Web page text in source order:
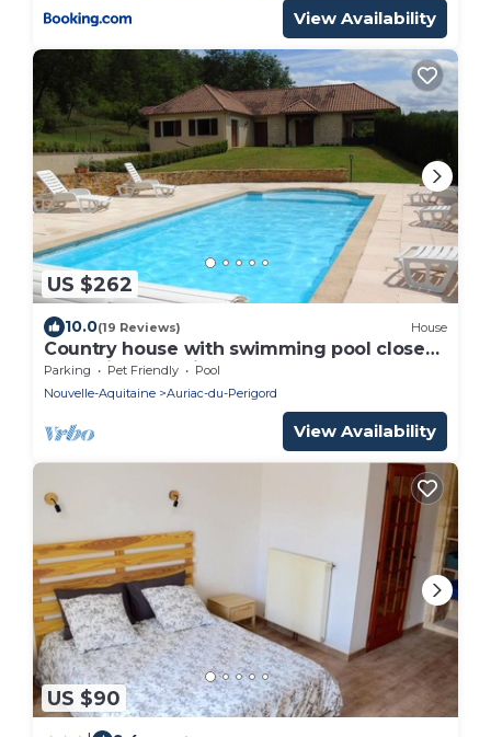
View Availability
US $262
10.0(19 Reviews) House
Country house with swimming pool close
to tourist attractions
Parking Pet Friendly
Pool
Nouvelle-Aquitaine
Auriac-du-Perigord
View Availability
US $90